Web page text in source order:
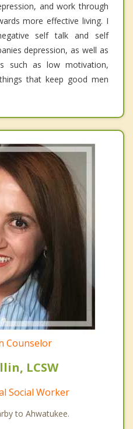
and work through
more effective living. I
self talk and self
depression, as well as
such as low motivation,
that keep good men
Counselor
LCSW
Social Worker
to Ahwatukee.